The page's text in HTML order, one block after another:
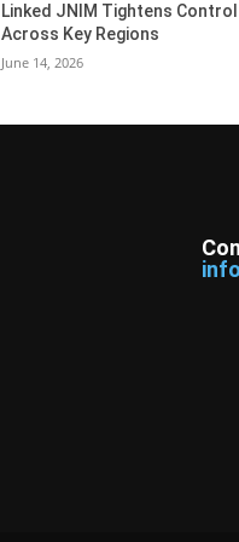
Linked JNIM Tightens Control
Across Key Regions
June 14, 2026